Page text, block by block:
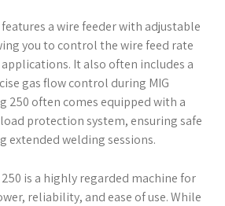
a wire feeder with adjustable
you to control the wire feed rate
It also often includes a
gas flow control during MIG
250 often comes equipped with a
protection system, ensuring safe
extended welding sessions.
is a highly regarded machine for
reliability, and ease of use. While